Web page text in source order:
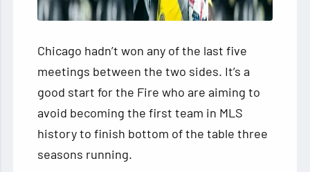
Chicago hadn’t won any of the last five
meetings between the two sides. It’s a
good start for the Fire who are aiming to
avoid becoming the first team in MLS
history to finish bottom of the table three
seasons running.